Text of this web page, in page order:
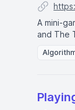
A mini-
and The